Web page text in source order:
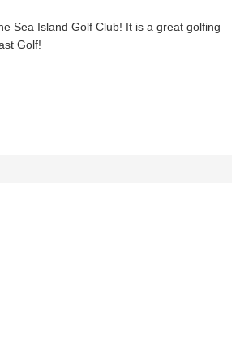
Sea Island Golf Club! It is a great golfing
Golf!